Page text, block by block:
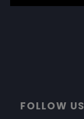
FOLLOW US